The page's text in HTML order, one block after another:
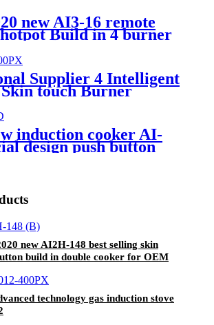
new AI3-16 remote
Build in 4 burner
market
Supplier 4 Intelligent
touch Burner
Cooker AI-2210
induction cooker AI-
design push button
new AI2H-148 best selling skin
build in double cooker for OEM
technology gas induction stove